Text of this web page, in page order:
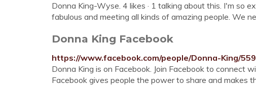
Donna King-Wyse. 4 likes · 1 talking about this. I'm so
fabulous and meeting all kinds of amazing people. We
Donna King Facebook
https://www.facebook.com/people/Donna-King/
Donna King is on Facebook. Join Facebook to connect
Facebook gives people the power to share and makes